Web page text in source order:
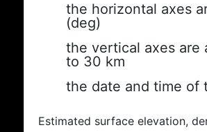
the horizontal axes
(deg)
the vertical axes are
to 30 km
the date and time of
Estimated surface elevation,